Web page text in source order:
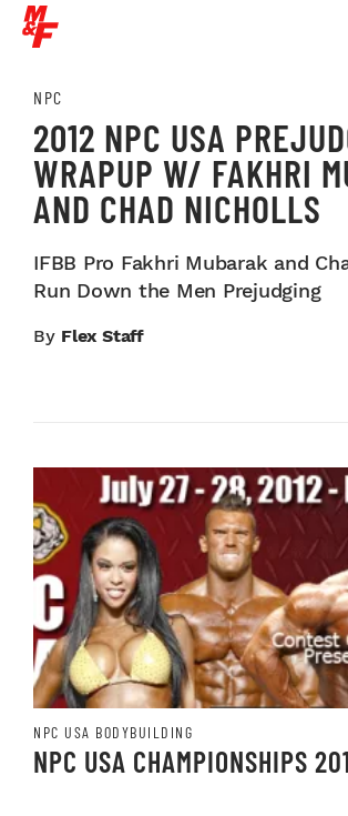
NPC
2012 NPC USA
WRAPUP W/ FAKHRI
AND CHAD NICHOLLS
IFBB Pro Fakhri Mubarak and
Run Down the Men Prejudging
By Flex Staff
NPC USA BODYBUILDING
NPC USA CHAMPIONSHIPS